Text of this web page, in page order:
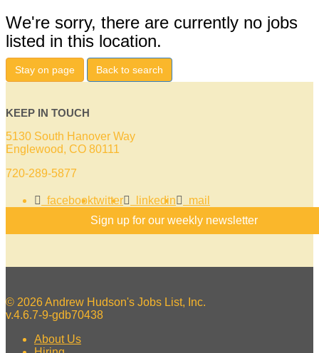
We're sorry, there are currently no jobs
listed in this location.
Stay on page Back to search
KEEP IN TOUCH
5130 South Hanover Way
Englewood, CO 80111
720-289-5877
facebooktwitter linkedin
mail
Sign up for our weekly newsletter
© 2026 Andrew Hudson's Jobs List, Inc.
v.4.6.7-9-gdb70438
About Us